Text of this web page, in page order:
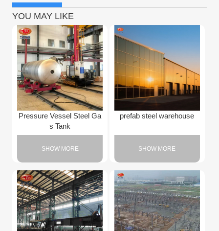
YOU MAY LIKE
Pressure Vessel Steel Ga
s Tank
SHOW MORE
prefab steel warehouse
SHOW MORE